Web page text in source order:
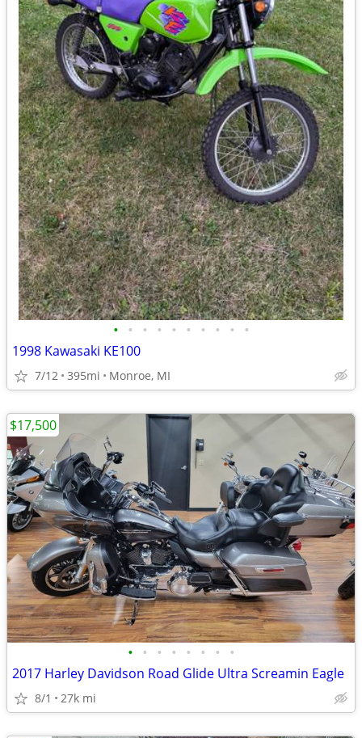
• • • • • • • • • •
1998 Kawasaki KE100
7/12 395mi Monroe, MI
• • • • • • • •
2017 Harley Davidson Road Glide Ultra Screamin Eagle
8/1 27k mi
$17,500